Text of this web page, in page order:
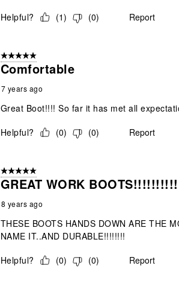
Helpful?
(1) (0) Report
5 out of 5 stars.
Comfortable
7 years ago
Great Boot!!!! So far it has met all
Helpful?
(0) (0) Report
5 out of 5 stars.
GREAT WORK
8 years ago
THESE BOOTS HANDS DOWN ARE THE
NAME IT..AND DURABLE!!!!!!!!
Helpful?
(0) (0) Report